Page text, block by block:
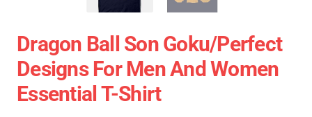
Dragon Ball Son Goku/Perfect
Designs For Men And Women
Essential T-Shirt